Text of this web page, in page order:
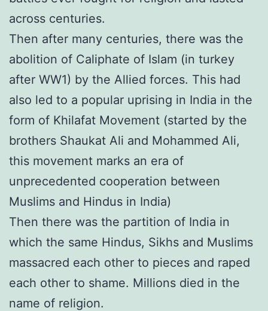
across centuries.
Then after many centuries, there was the
abolition of Caliphate of Islam (in turkey
after WW1) by the Allied forces. This had
also led to a popular uprising in India in the
form of Khilafat Movement (started by the
brothers Shaukat Ali and Mohammed Ali,
this movement marks an era of
unprecedented cooperation between
Muslims and Hindus in India)
Then there was the partition of India in
which the same Hindus, Sikhs and Muslims
massacred each other to pieces and raped
each other to shame. Millions died in the
name of religion.